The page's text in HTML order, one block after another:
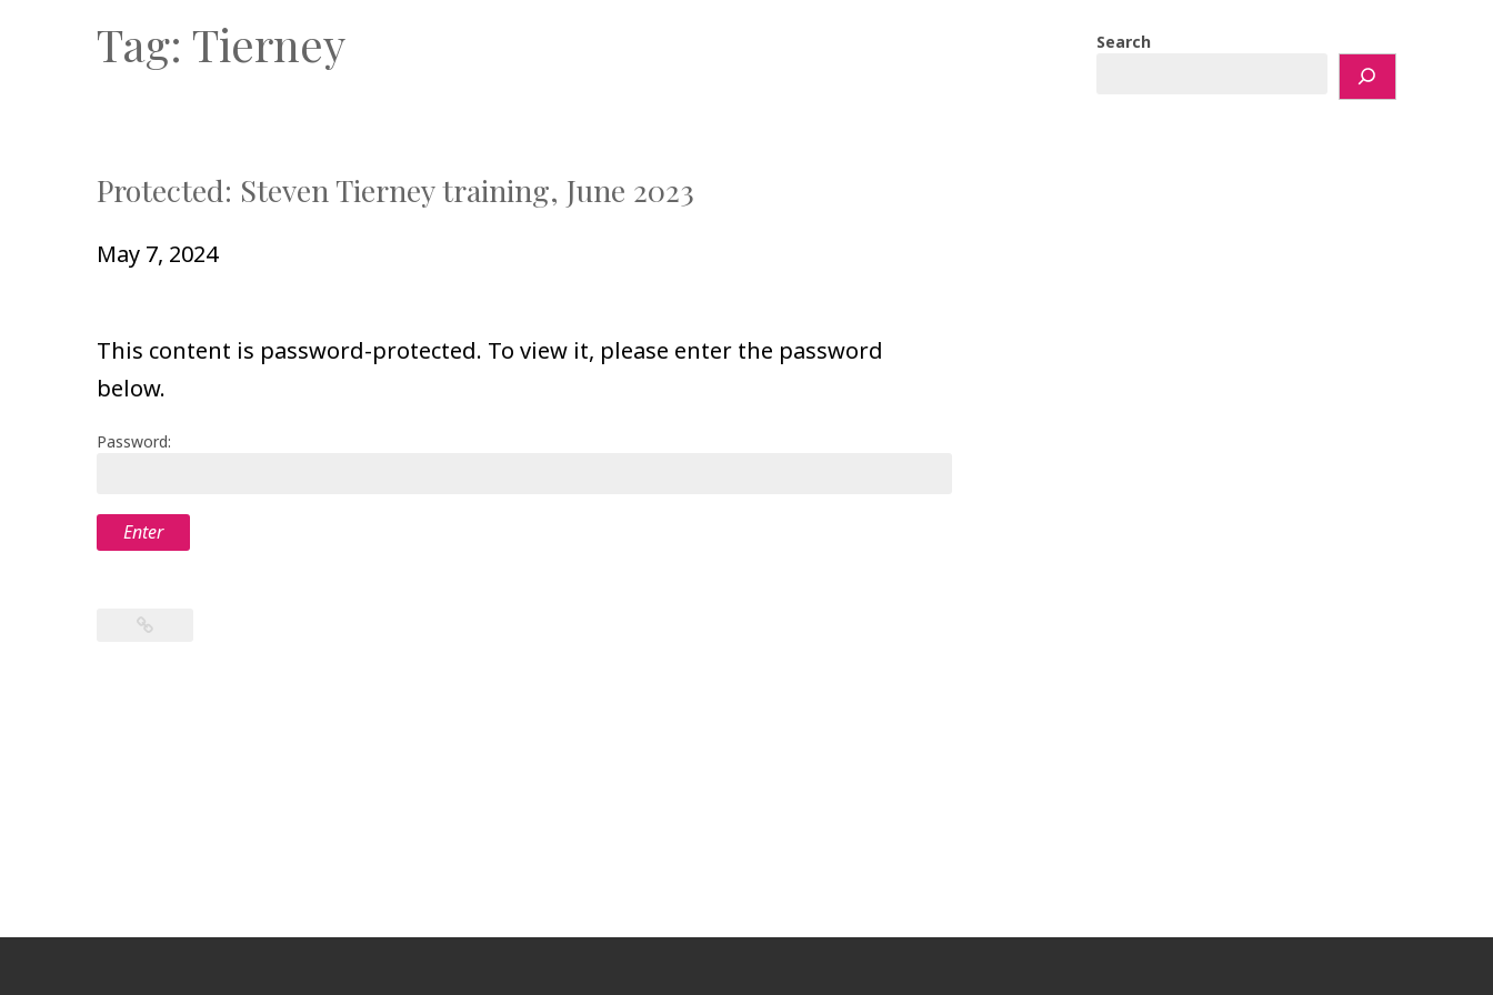
Tag: Tierney
Protected: Steven Tierney training, June 2023
May 7, 2024
This content is password-protected. To view it, please enter the password
below.
Password:
Search